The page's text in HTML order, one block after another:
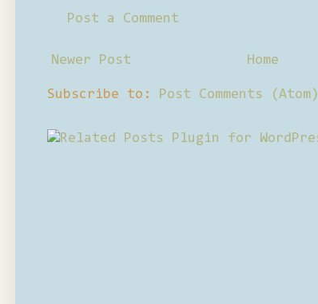
Post a Comment
Newer Post Home
Subscribe to: Post Comments (Atom)